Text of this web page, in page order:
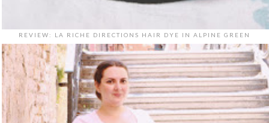
REVIEW: LA RICHE DIRECTIONS HAIR DYE IN ALPINE GREEN